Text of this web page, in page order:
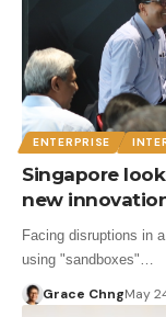
ENTERPRISE
Singapore
new
Facing disruptions in
using "sandboxes"…
Grace ChngMay